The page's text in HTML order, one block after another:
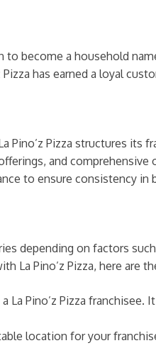
to become a household
has earned a loyal
Pizza structures its
and
to ensure consistency in
depending on factors
La Pino’z Pizza, here are
Pino’z Pizza
location for your